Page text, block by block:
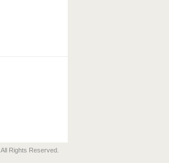
. All Rights Reserved.